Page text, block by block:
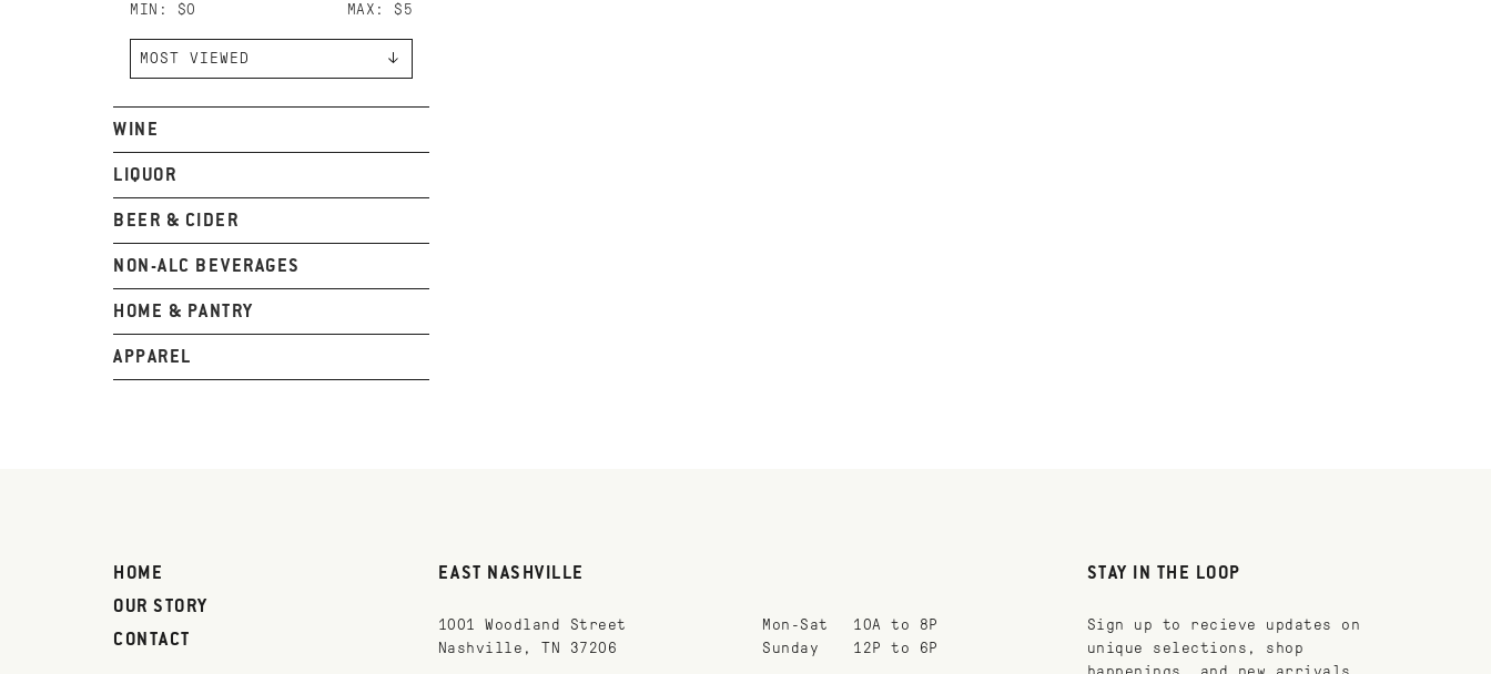
MIN: $0 MAX: $ 5
WINE
LIQUOR
BEER & CIDER
NON-ALC BEVERAGES
HOME & PANTRY
APPAREL
HOME
OUR STORY
CONTACT
EAST NASHVILLE
1001 Woodland Street
Nashville, TN 37206
Mon-Sat
10A to 8P
Sunday
12P to 6P
STAY IN THE LOOP
Sign up to recieve updates on
unique selections, shop